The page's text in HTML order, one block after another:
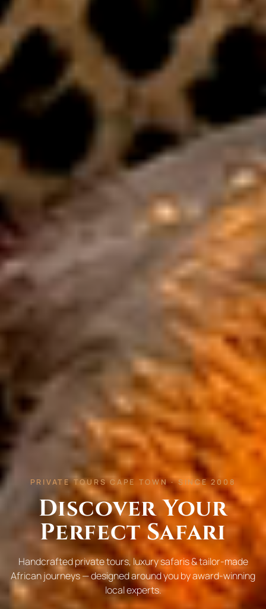
PRIVATE TOURS CAPE TOWN · SINCE 2008
Discover Your
Perfect Safari
Handcrafted private tours, luxury safaris & tailor-made
African journeys — designed around you by award-winning
local experts.